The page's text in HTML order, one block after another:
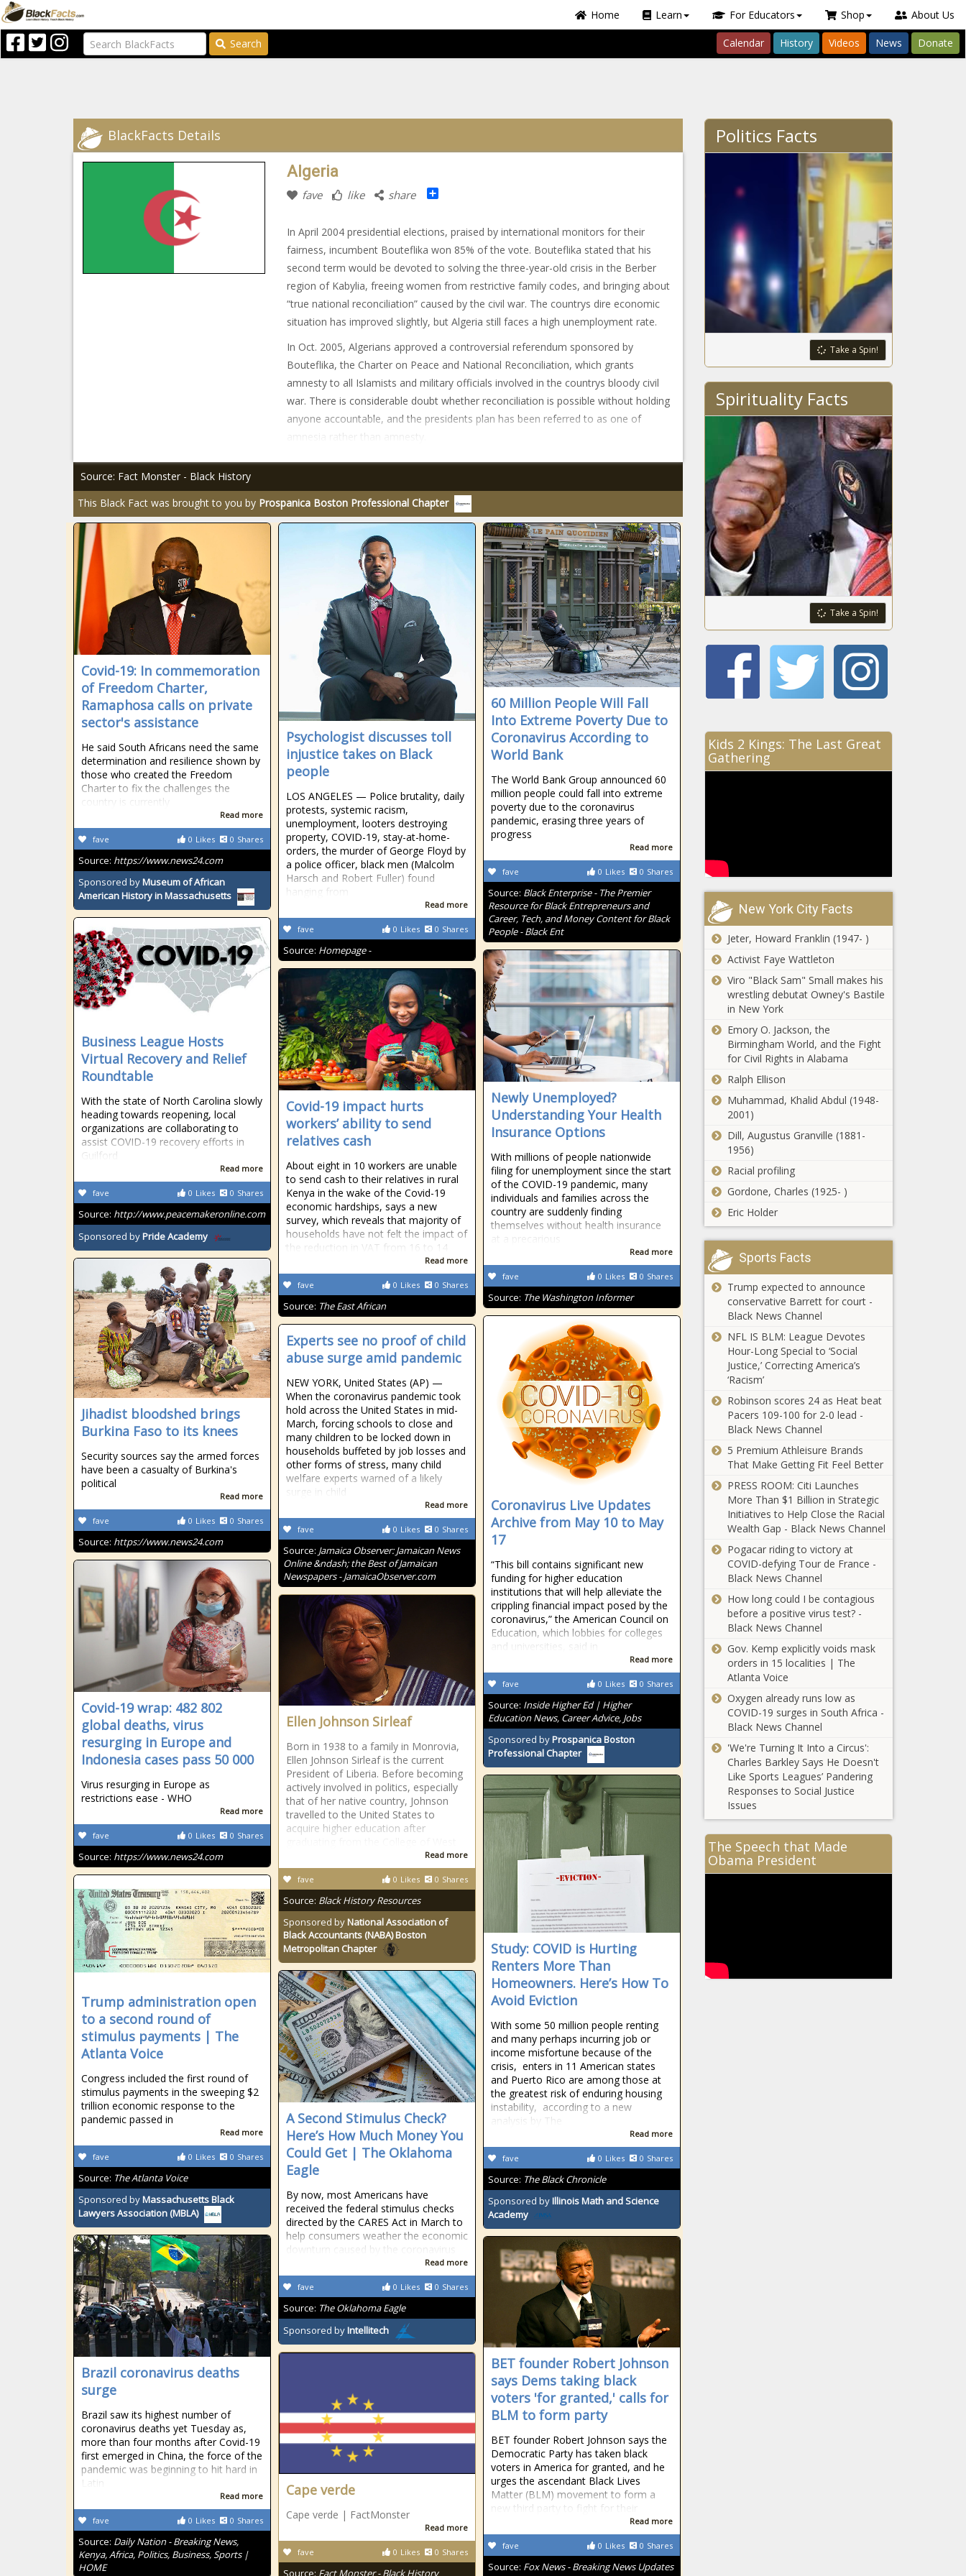
Home Learn For Educators Shop About Us
Search Calendar History Videos News Donate
BlackFacts Details
Algeria
fave like share Share
In April 2004 presidential elections, praised by international monitors for their
fairness, incumbent Bouteflika won 85% of the vote. Bouteflika stated that his
second term would be devoted to solving the three-year-old crisis in the Berber
region of Kabylia, freeing women from restrictive family codes, and bringing about
“true national reconciliation” caused by the civil war. The countrys dire economic
situation has improved slightly, but Algeria still faces a high unemployment rate.
In Oct. 2005, Algerians approved a controversial referendum sponsored by
Bouteflika, the Charter on Peace and National Reconciliation, which grants
amnesty to all Islamists and military officials involved in the countrys bloody civil
war. There is considerable doubt whether reconciliation is possible without holding
anyone accountable, and the presidents plan has been referred to as one of
amnesia rather than amnesty.
Source: Fact Monster - Black History
This Black Fact was brought to you by Prospanica Boston Professional Chapter
Covid-19: In commemoration
of Freedom Charter,
Ramaphosa calls on private
sector's assistance
He said South Africans need the same
determination and resilience shown by
those who created the Freedom
Charter to fix the challenges the
country is currently
Read more
0 Likes 0 Shares
fave
Source: https://www.news24.com
Sponsored byMuseum of African
American History in Massachusetts
Psychologist discusses toll
injustice takes on Black
people
LOS ANGELES — Police brutality, daily
protests, systemic racism,
unemployment, looters destroying
property, COVID-19, stay-at-home-
orders, the murder of George Floyd by
a police officer, black men (Malcolm
Harsch and Robert Fuller) found
hanging from
Read more
0 Likes 0 Shares
fave
Source: Homepage -
60 Million People Will Fall
Into Extreme Poverty Due to
Coronavirus According to
World Bank
The World Bank Group announced 60
million people could fall into extreme
poverty due to the coronavirus
pandemic, erasing three years of
progress
Read more
0 Likes 0 Shares
fave
Source: Black Enterprise - The Premier
Resource for Black Entrepreneurs and
Career, Tech, and Money Content for Black
People - Black Ent
Business League Hosts
Virtual Recovery and Relief
Roundtable
With the state of North Carolina slowly
heading towards reopening, local
organizations are collaborating to
assist COVID-19 recovery efforts in
Guilford
Read more
0 Likes 0 Shares
fave
Source: http://www.peacemakeronline.com
Sponsored byPride Academy
Newly Unemployed?
Understanding Your Health
Insurance Options
With millions of people nationwide
filing for unemployment since the start
of the COVID-19 pandemic, many
individuals and families across the
country are suddenly finding
themselves without health insurance
at a precarious
Read more
0 Likes 0 Shares
fave
Source: The Washington Informer
Covid-19 impact hurts
workers’ ability to send
relatives cash
About eight in 10 workers are unable
to send cash to their relatives in rural
Kenya in the wake of the Covid-19
economic hardships, says a new
survey, which reveals that majority of
households have not felt the impact of
the reduction in VAT from 16 to 14
Read more
0 Likes 0 Shares
fave
Source: The East African
Jihadist bloodshed brings
Burkina Faso to its knees
Security sources say the armed forces
have been a casualty of Burkina's
political
Read more
0 Likes 0 Shares
fave
Source: https://www.news24.com
Coronavirus Live Updates
Archive from May 10 to May
17
“This bill contains significant new
funding for higher education
institutions that will help alleviate the
crippling financial impact posed by the
coronavirus,” the American Council on
Education, which lobbies for colleges
and universities, said in
Read more
0 Likes 0 Shares
fave
Source: Inside Higher Ed | Higher
Education News, Career Advice, Jobs
Sponsored byProspanica Boston
Professional Chapter
Experts see no proof of child
abuse surge amid pandemic
NEW YORK, United States (AP) —
When the coronavirus pandemic took
hold across the United States in mid-
March, forcing schools to close and
many children to be locked down in
households buffeted by job losses and
other forms of stress, many child
welfare experts warned of a likely
surge in child
Read more
0 Likes 0 Shares
fave
Source: Jamaica Observer: Jamaican News
Online &ndash; the Best of Jamaican
Newspapers - JamaicaObserver.com
Covid-19 wrap: 482 802
global deaths, virus
resurging in Europe and
Indonesia cases pass 50 000
Virus resurging in Europe as
restrictions ease - WHO
Read more
0 Likes 0 Shares
fave
Source: https://www.news24.com
Ellen Johnson Sirleaf
Born in 1938 to a family in Monrovia,
Ellen Johnson Sirleaf is the current
President of Liberia. Before becoming
actively involved in politics, especially
that of her native country, Johnson
travelled to the United States to
acquire higher education after
Read more
0 Likes 0 Shares
fave
Source: Black History Resources
Sponsored byNational Association of
Black Accountants (NABA) Boston
Metropolitan Chapter
Study: COVID is Hurting
Renters More Than
Homeowners. Here’s How To
Avoid Eviction
With some 50 million people renting
and many perhaps incurring job or
income misfortune because of the
crisis, enters in 11 American states
and Puerto Rico are among those at
the greatest risk of enduring housing
instability, according to a new
analysis by The
Read more
0 Likes 0 Shares
fave
Source: The Black Chronicle
Sponsored byIllinois Math and Science
Academy
Trump administration open
to a second round of
stimulus payments | The
Atlanta Voice
Congress included the first round of
stimulus payments in the sweeping $2
trillion economic response to the
pandemic passed in
Read more
0 Likes 0 Shares
fave
Source: The Atlanta Voice
Sponsored byMassachusetts Black
Lawyers Association (MBLA)
A Second Stimulus Check?
Here’s How Much Money You
Could Get | The Oklahoma
Eagle
By now, most Americans have
received the federal stimulus checks
directed by the CARES Act in March to
help consumers weather the economic
downturn caused by the coronavirus
Read more
0 Likes 0 Shares
fave
Source: The Oklahoma Eagle
Sponsored byIntellitech
Brazil coronavirus deaths
surge
Brazil saw its highest number of
coronavirus deaths yet Tuesday as,
more than four months after Covid-19
first emerged in China, the force of the
pandemic was beginning to hit hard in
Latin
Read more
0 Likes 0 Shares
fave
Source: Daily Nation - Breaking News,
Kenya, Africa, Politics, Business, Sports |
HOME
BET founder Robert Johnson
says Dems taking black
voters 'for granted,' calls for
BLM to form party
BET founder Robert Johnson says the
Democratic Party has taken black
voters in America for granted, and he
urges the ascendant Black Lives
Matter (BLM) movement to form a
new third party to fight for their
Read more
0 Likes 0 Shares
fave
Source: Fox News - Breaking News Updates
Cape verde
Cape verde | FactMonster
Read more
0 Likes 0 Shares
fave
Source: Fact Monster - Black History
Politics Facts
Take a Spin!
Spirituality Facts
Take a Spin!
Kids 2 Kings: The Last Great
Gathering
New York City Facts
Jeter, Howard Franklin (1947- )
Activist Faye Wattleton
Viro "Black Sam" Small makes his
wrestling debutat Owney's Bastile
in New York
Emory O. Jackson, the
Birmingham World, and the Fight
for Civil Rights in Alabama
Ralph Ellison
Muhammad, Khalid Abdul (1948-
2001)
Dill, Augustus Granville (1881-
1956)
Racial profiling
Gordone, Charles (1925- )
Eric Holder
Sports Facts
Trump expected to announce
conservative Barrett for court -
Black News Channel
NFL IS BLM: League Devotes
Hour-Long Special to ‘Social
Justice,’ Correcting America’s
‘Racism’
Robinson scores 24 as Heat beat
Pacers 109-100 for 2-0 lead -
Black News Channel
5 Premium Athleisure Brands
That Make Getting Fit Feel Better
PRESS ROOM: Citi Launches
More Than $1 Billion in Strategic
Initiatives to Help Close the Racial
Wealth Gap - Black News Channel
Pogacar riding to victory at
COVID-defying Tour de France -
Black News Channel
How long could I be contagious
before a positive virus test? -
Black News Channel
Gov. Kemp explicitly voids mask
orders in 15 localities | The
Atlanta Voice
Oxygen already runs low as
COVID-19 surges in South Africa -
Black News Channel
'We're Turning It Into a Circus':
Charles Barkley Says He Doesn't
Like Sports Leagues’ Pandering
Responses to Social Justice
Issues
The Speech that Made
Obama President